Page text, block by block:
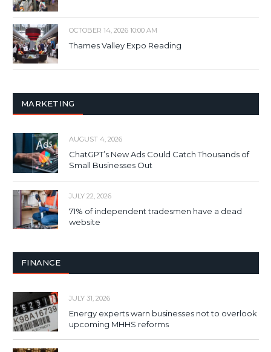
OCTOBER 14, 2026 10:00 AM
Thames Valley Expo Reading
MARKETING
AUGUST 4, 2026
ChatGPT’s New Ads Could Catch Thousands of
Small Businesses Out
JULY 22, 2026
71% of independent tradesmen have a dead
website
FINANCE
JULY 31, 2026
Energy experts warn businesses not to overlook
upcoming MHHS reforms